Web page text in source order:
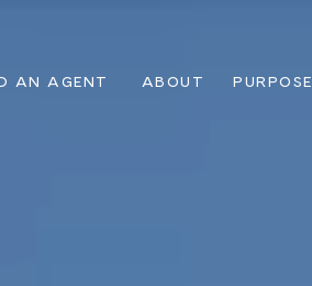
AN AGENT ABOUT PURPOSE